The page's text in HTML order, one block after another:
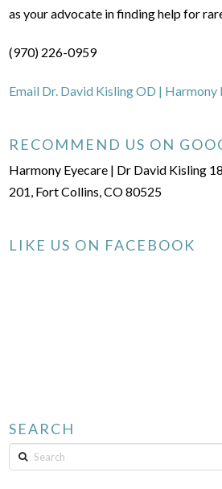
as your advocate in finding help for
(970) 226-0959
Email Dr. David Kisling OD | Harmony
RECOMMEND US ON
Harmony Eyecare | Dr David Kisling
201, Fort Collins, CO 80525
LIKE US ON FACEBOOK
SEARCH
Search